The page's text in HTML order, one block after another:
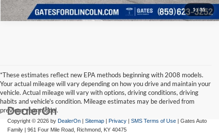
1/35
*These estimates reflect new EPA methods beginning with 2008 models.
Your actual mileage will vary depending on how you drive and maintain your
vehicle. Actual mileage will vary with options, driving conditions, driving
habits and vehicle's condition. Mileage estimates may be derived from
previous year model.
Copyright © 2026 by DealerOn | Sitemap | Privacy | SMS Terms of Use | Gates Auto
Family | 961 Four Mile Road, Richmond, KY 40475